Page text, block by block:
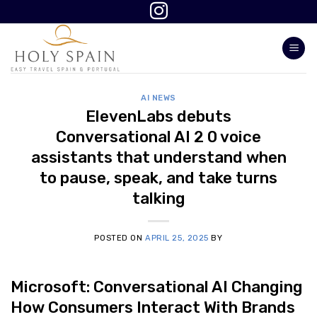
to
AI NEWS
ElevenLabs debuts
Conversational AI 2 0 voice
assistants that understand when
to pause, speak, and take turns
talking
POSTED ONAPRIL 25, 2025 BY
Microsoft: Conversational AI Changing
How Consumers Interact With Brands